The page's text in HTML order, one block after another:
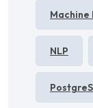
Machine
NLP